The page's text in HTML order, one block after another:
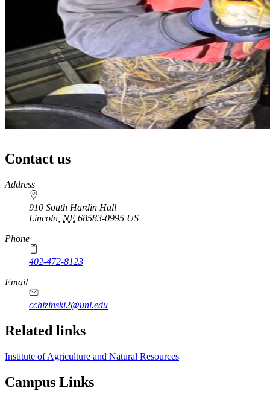
Contact us
https://
www.unl.edu
Address
910 South Hardin Hall
Lincoln NE 68583-0995 US
Phone
402-472-8123
Email
cchizinski2@unl.edu
Related links
Institute of Agriculture and Natural Resources
Campus Links